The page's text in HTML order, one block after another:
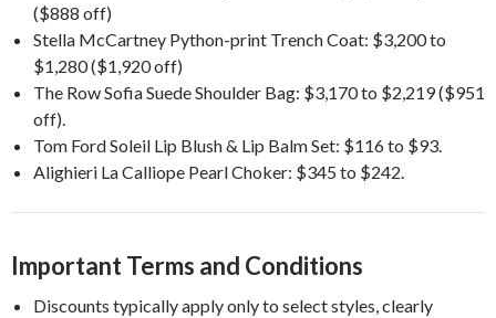
($888 off)
Stella McCartney Python-print Trench Coat: $3,200 to
$1,280 ($1,920 off)
The Row Sofia Suede Shoulder Bag: $3,170 to $2,219 ($951
off).
Tom Ford Soleil Lip Blush & Lip Balm Set: $116 to $93.
Alighieri La Calliope Pearl Choker: $345 to $242.
Important Terms and Conditions
Discounts typically apply only to select styles, clearly